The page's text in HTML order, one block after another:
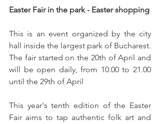
Easter Fair in the park - Easter shopping
This is an event organized by the city
hall inside the largest park of Bucharest.
The fair started on the 20th of April and
will be open daily, from 10.00 to 21.00
until the 29th of April
This year's tenth edition of the Easter
Fair aims to tap authentic folk art and